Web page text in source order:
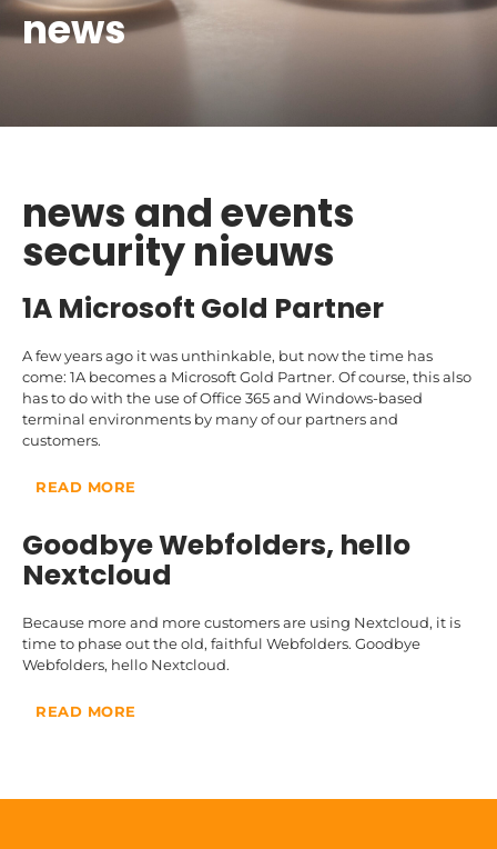
news
news and events
security nieuws
1A Microsoft Gold Partner
A few years ago it was unthinkable, but now the time has
come: 1A becomes a Microsoft Gold Partner. Of course, this also
has to do with the use of Office 365 and Windows-based
terminal environments by many of our partners and
customers.
READ MORE
Goodbye Webfolders, hello
Nextcloud
Because more and more customers are using Nextcloud, it is
time to phase out the old, faithful Webfolders. Goodbye
Webfolders, hello Nextcloud.
READ MORE